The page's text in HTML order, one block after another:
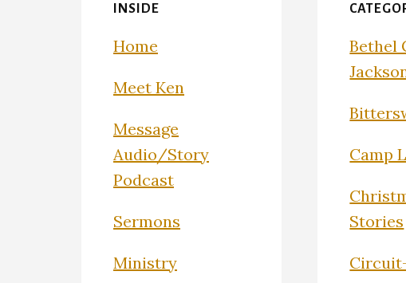
INSIDE
Home
Meet Ken
Message
Audio/Story
Podcast
Sermons
Ministry
Bethel
Camp
Stories